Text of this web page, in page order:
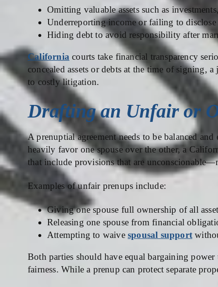
Omitting valuable assets such as
Underreporting income or failing to
Hiding debt to avoid responsibility after
California courts take financial transparency
concealed assets or debts at the time of signing,
to costly litigation.
Drafting an Unfair or
A prenuptial agreement needs to be balanced
heavily favor one spouse over the other, a
that include provisions that are
Examples of unfair prenups include:
Giving one spouse full ownership of all
Releasing one spouse from financial
Attempting to waive spousal support
Both parties should have equal bargaining
fairness. While a prenup can protect separate